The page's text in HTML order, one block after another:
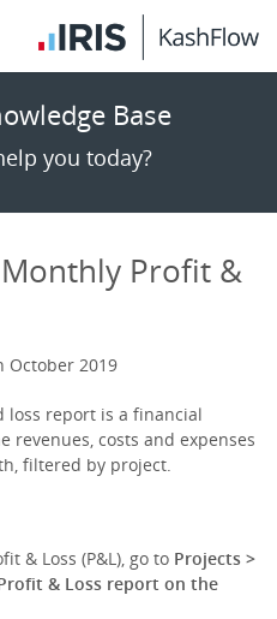
Base
you today?
Profit &
October 2019
report is a financial
revenues, costs and expenses
filtered by project.
& Loss (P&L), go to Projects >
& Loss report on the